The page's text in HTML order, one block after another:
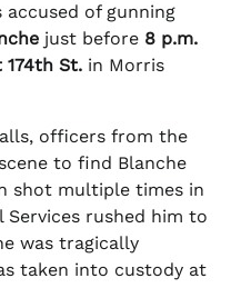
accused of gunning
just before 8 p.m.
174th St. in Morris
officers from the
to find Blanche
shot multiple times in
Services rushed him to
was tragically
taken into custody at